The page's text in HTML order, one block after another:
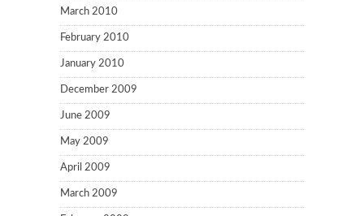
March 2010
February 2010
January 2010
December 2009
June 2009
May 2009
April 2009
March 2009